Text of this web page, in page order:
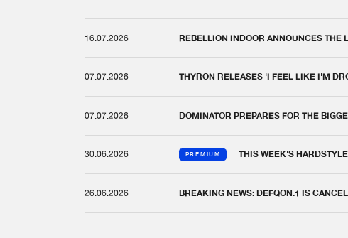
16.07.2026 REBELLION INDOOR ANNOUNCES THE
07.07.2026 THYRON RELEASES 'I FEEL LIKE I'M
07.07.2026 DOMINATOR PREPARES FOR THE
30.06.2026 PREMIUM THIS WEEK'S
26.06.2026 BREAKING NEWS: DEFQON.1 IS